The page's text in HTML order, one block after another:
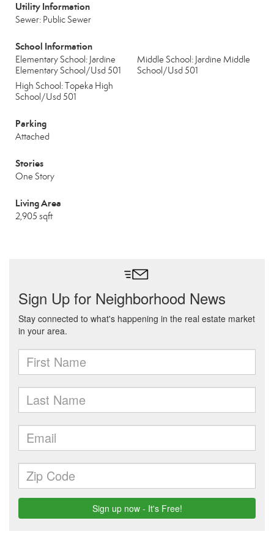
Utility Information
Sewer: Public Sewer
School Information
Elementary School: Jardine
Elementary School/Usd 501
Middle School: Jardine Middle
School/Usd 501
High School: Topeka High
School/Usd 501
Parking
Attached
Stories
One Story
Living Area
2,905 sqft